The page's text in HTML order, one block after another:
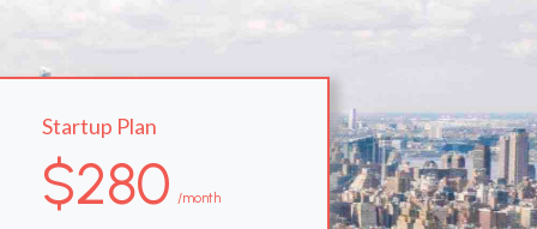
Startup Plan
$280 /month